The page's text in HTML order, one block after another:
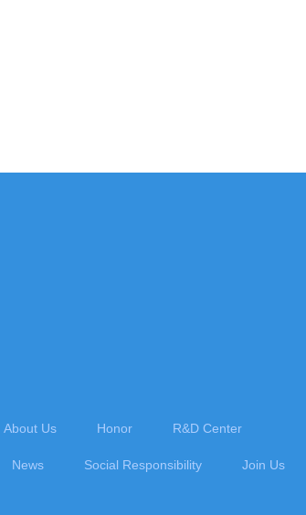
About Us Honor R&D Center
News Social Responsibility Join Us